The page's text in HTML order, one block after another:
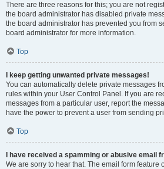
There are three reasons for this; you are not
the board administrator has disabled private
the board administrator has prevented you from
board administrator for more information.
Top
I keep getting unwanted private messages!
You can automatically delete private messages
rules within your User Control Panel. If you are
messages from a particular user, report the
have the power to prevent a user from sending
Top
I have received a spamming or abusive email
We are sorry to hear that. The email form feature